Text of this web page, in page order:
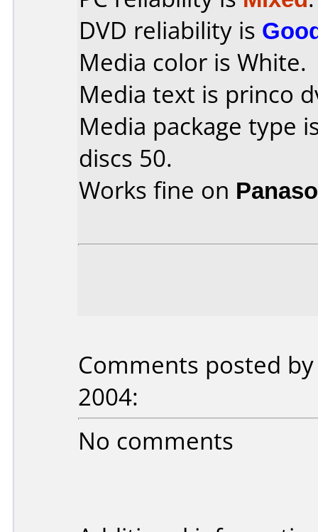
DVD reliability is
Media color is White.
Media text is princo
Media package type
discs 50.
Works fine on
Comments posted
2004:
No comments